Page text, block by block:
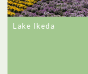
Lake Ikeda